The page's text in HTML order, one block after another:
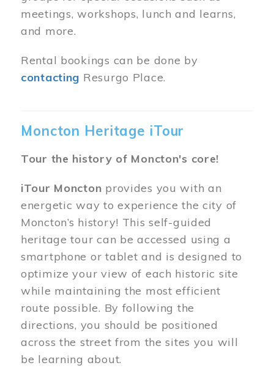
meetings, workshops, lunch and learns,
and more.
Rental bookings can be done by
contacting Resurgo Place.
Moncton Heritage iTour
Tour the history of Moncton's core!
iTour Moncton provides you with an
energetic way to experience the city of
Moncton’s history! This self-guided
heritage tour can be accessed using a
smartphone or tablet and is designed to
optimize your view of each historic site
while maintaining the most efficient
route possible. By following the
directions, you should be positioned
across the street from the sites you will
be learning about.